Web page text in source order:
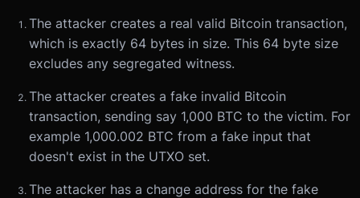
The attacker creates a real valid Bitcoin transaction,
which is exactly 64 bytes in size. This 64 byte size
excludes any segregated witness.
The attacker creates a fake invalid Bitcoin
transaction, sending say 1,000 BTC to the victim. For
example 1,000.002 BTC from a fake input that
doesn't exist in the UTXO set.
The attacker has a change address for the fake